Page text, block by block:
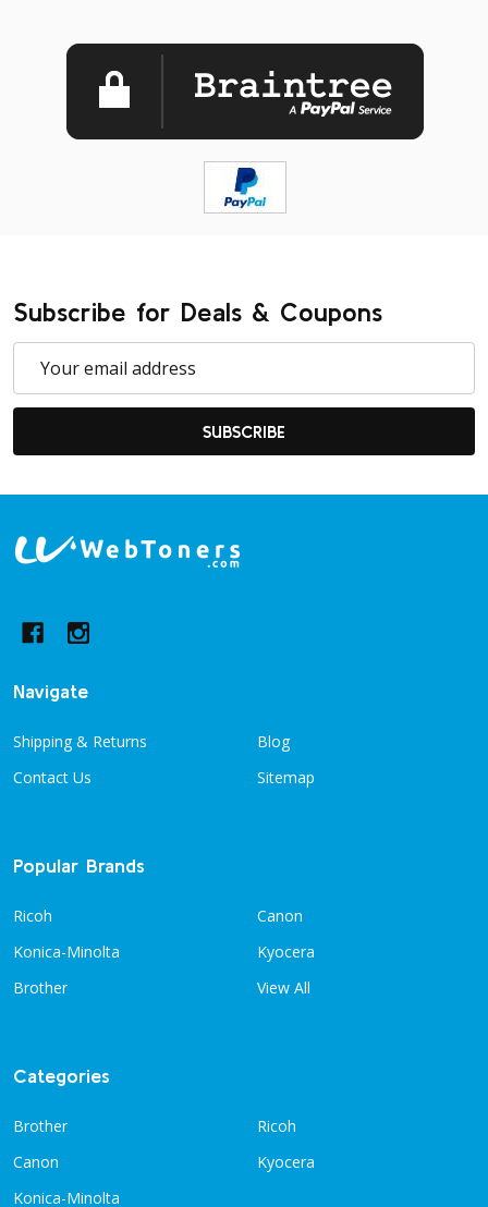
Subscribe for Deals & Coupons
Address
SUBSCRIBE
Footer
Navigate
Shipping & Returns
Contact Us
Blog
Sitemap
Popular Brands
Ricoh
Konica-Minolta
Brother
Canon
Kyocera
View All
Categories
Brother
Canon
Konica-Minolta
Ricoh
Kyocera